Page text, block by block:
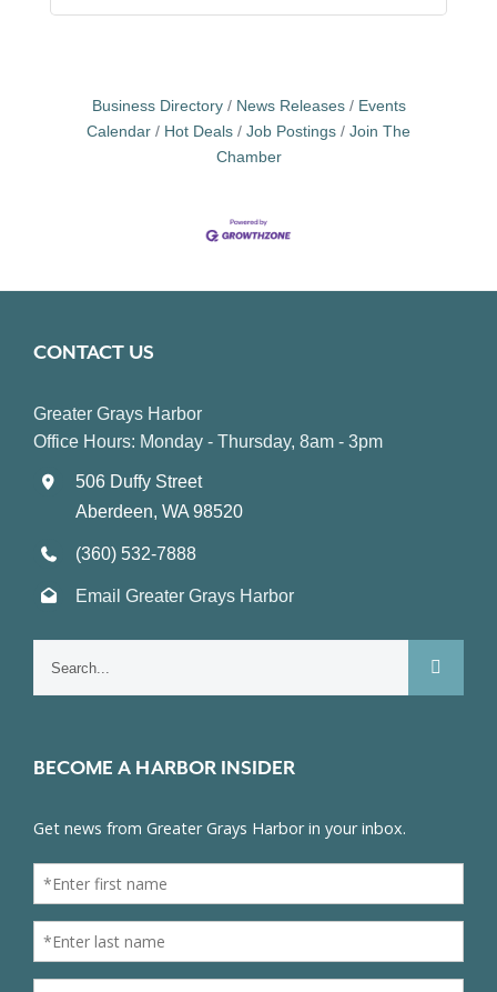
Business Directory News Releases
Events
Calendar
Hot Deals Job Postings
Join The
Chamber
CONTACT US
Greater Grays Harbor
Office Hours: Monday - Thursday, 8am - 3pm
506 Duffy Street
Aberdeen, WA 98520
(360) 532-7888
Email Greater Grays Harbor
BECOME A HARBOR INSIDER